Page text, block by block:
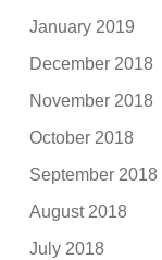
January 2019
December 2018
November 2018
October 2018
September 2018
August 2018
July 2018